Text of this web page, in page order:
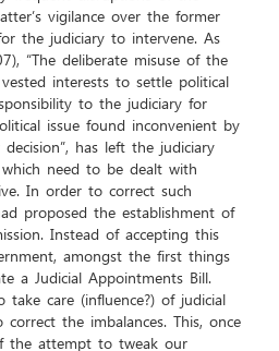
vigilance over the former
the judiciary to intervene. As
“The deliberate misuse of the
interests to settle political
to the judiciary for
issue found inconvenient by
has left the judiciary
need to be dealt with
In order to correct such
proposed the establishment of
Instead of accepting this
amongst the first things
a Judicial Appointments Bill.
care (influence?) of judicial
the imbalances. This, once
the attempt to tweak our